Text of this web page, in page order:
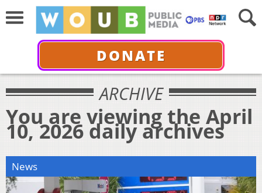
DONATE
ARCHIVE
You are viewing the April
10, 2026 daily archives
News